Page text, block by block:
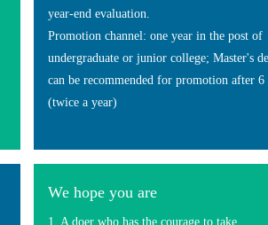
year-end evaluation.
Promotion channel: one year in the post of
undergraduate or junior college; Master's
can be recommended for promotion after 6
(twice a year)
We hope you are
1. A doer who has the courage to take